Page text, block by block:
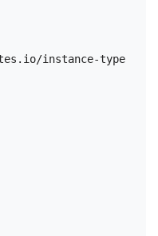
instance-type